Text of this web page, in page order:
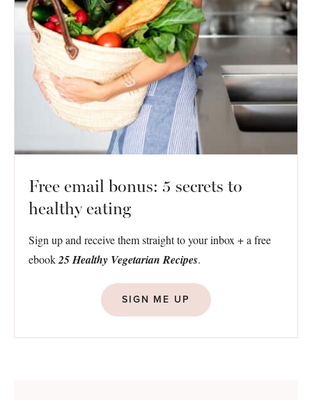
Free email bonus: 5 secrets to
healthy eating
Sign up and receive them straight to your inbox + a free
ebook25 Healthy Vegetarian Recipes.
SIGN ME UP